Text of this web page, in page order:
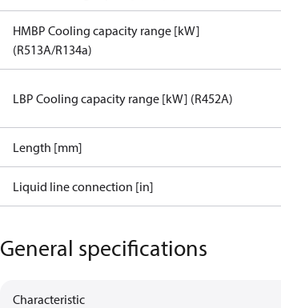
HMBP Cooling capacity range [kW]
(R513A/R134a)
LBP Cooling capacity range [kW] (R452A)
Length [mm]
Liquid line connection [in]
General specifications
Characteristic